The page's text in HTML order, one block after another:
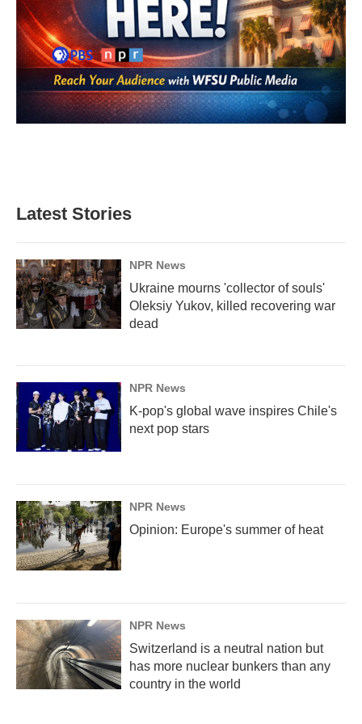
Latest Stories
NPR News
Ukraine mourns 'collector of souls'
Oleksiy Yukov, killed recovering war
dead
NPR News
K-pop's global wave inspires Chile's
next pop stars
NPR News
Opinion: Europe's summer of heat
NPR News
Switzerland is a neutral nation but
has more nuclear bunkers than any
country in the world